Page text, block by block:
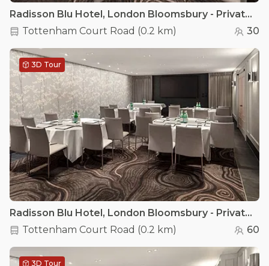
Radisson Blu Hotel, London Bloomsbury - Private Room 3
Tottenham Court Road (0.2 km) 30
3D Tour
Radisson Blu Hotel, London Bloomsbury - Private Room 2
Tottenham Court Road (0.2 km) 60
3D Tour